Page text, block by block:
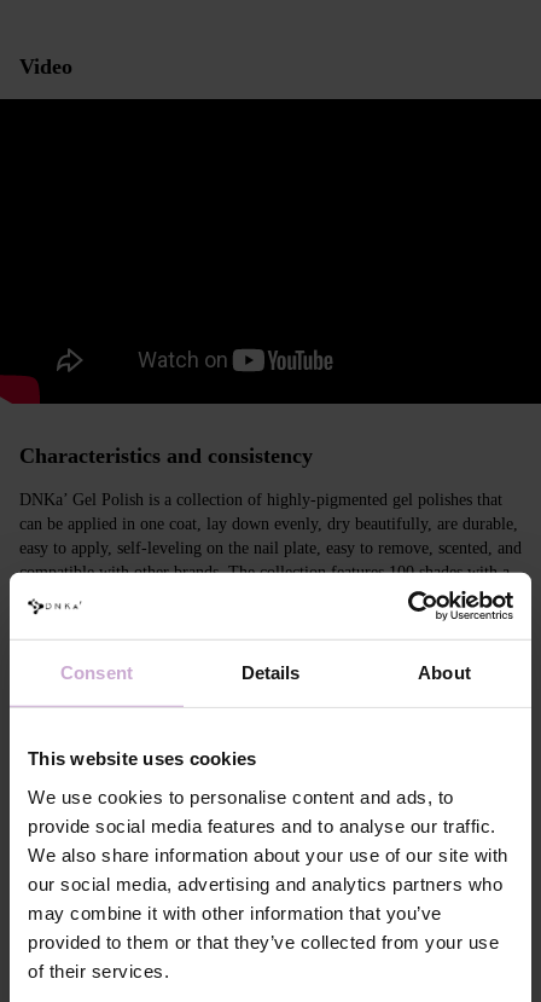
Consent Details About
This website uses cookies
We use cookies to personalise content and ads, to
provide social media features and to analyse our traffic.
We also share information about your use of our site with
our social media, advertising and analytics partners who
may combine it with other information that you’ve
provided to them or that they’ve collected from your use
of their services.
Video
Characteristics and consistency
DNKa’ Gel Polish is a collection of highly-pigmented gel polishes that
can be applied in one coat, lay down evenly, dry beautifully, are durable,
easy to apply, self-leveling on the nail plate, easy to remove, scented, and
compatible with other brands. The collection features 100 shades with a
unique design in Soft Touch velvet jars.
Features
Composition
ACRYLATES COPOLYMER,
TRIMETHYLBENZOYL DITOLYLPHOSPHINE
OXIDE, POLYETHYLENE TEREPHTHALATE,
MICA, SILICA, DIMETHICONE, BENTONITE,
+/- CI 77163, CI 77491, CI 77492, CI 77891, CI
77000, CI 77007, CI 77266, CI 73360, CI 15850,
CI 15880
Application
technology №1
Apply DNKa' Dehydrator once* on the matte clean
surface of the nails
Application
Apply DNKa’ Ultrabond primer once for